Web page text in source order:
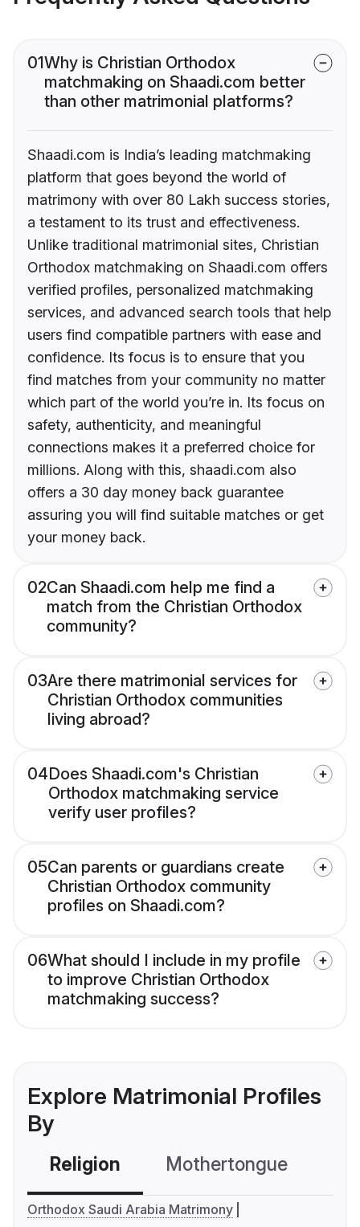
01Why is Christian Orthodox
matchmaking on Shaadi.com better
than other matrimonial platforms?
Shaadi.com is India’s leading matchmaking
platform that goes beyond the world of
matrimony with over 80 Lakh success stories,
a testament to its trust and effectiveness.
Unlike traditional matrimonial sites, Christian
Orthodox matchmaking on Shaadi.com offers
verified profiles, personalized matchmaking
services, and advanced search tools that help
users find compatible partners with ease and
confidence. Its focus is to ensure that you
find matches from your community no matter
which part of the world you’re in. Its focus on
safety, authenticity, and meaningful
connections makes it a preferred choice for
millions. Along with this, shaadi.com also
offers a 30 day money back guarantee
assuring you will find suitable matches or get
your money back.
02Can Shaadi.com help me find a
match from the Christian Orthodox
community?
03Are there matrimonial services for
Christian Orthodox communities
living abroad?
04Does Shaadi.com's Christian
Orthodox matchmaking service
verify user profiles?
05Can parents or guardians create
Christian Orthodox community
profiles on Shaadi.com?
06What should I include in my profile
to improve Christian Orthodox
matchmaking success?
Explore Matrimonial Profiles
By
Religion Mothertongue
Orthodox Saudi Arabia Matrimony